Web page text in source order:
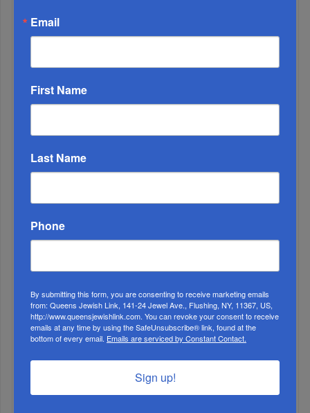
JUN, 16 2025
Don't Be Fooled!
SEP, 20 2023
An Extra Shir HaMaalos
JUN, 09 2021
Email
First Name
Last Name
Phone
By submitting this form, you are consenting to receive marketing emails
from: Queens Jewish Link, 141-24 Jewel Ave., Flushing, NY, 11367, US,
http://www.queensjewishlink.com. You can revoke your consent to receive
emails at any time by using the SafeUnsubscribe® link, found at the
bottom of every email. Emails are serviced by Constant Contact.
Sign up!